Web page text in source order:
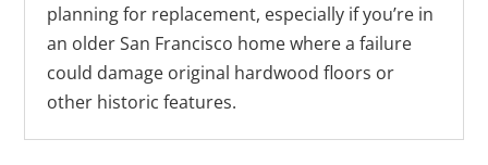
planning for replacement, especially if you’re in
an older San Francisco home where a failure
could damage original hardwood floors or
other historic features.